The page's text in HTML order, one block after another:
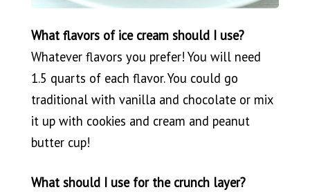
What flavors of ice cream should I use?
Whatever flavors you prefer! You will need
1.5 quarts of each flavor. You could go
traditional with vanilla and chocolate or mix
it up with cookies and cream and peanut
butter cup!
What should I use for the crunch layer?